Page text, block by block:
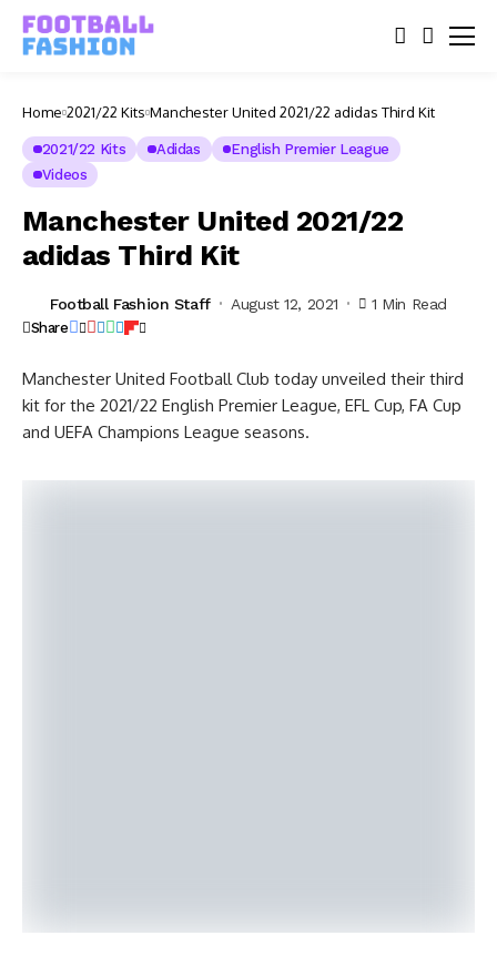
Home 2021/22 Kits Manchester United 2021/22 adidas Third Kit
2021/22 Kits Adidas
English Premier League
Videos
Manchester United 2021/22
adidas Third Kit
Football Fashion Staff August 12, 2021 1 Min Read
Share
Manchester United Football Club today unveiled their third
kit for the 2021/22 English Premier League, EFL Cup, FA Cup
and UEFA Champions League seasons.